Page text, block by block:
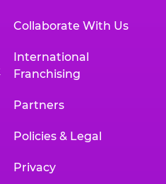
Collaborate With Us
International
Franchising
Partners
Policies & Legal
Privacy